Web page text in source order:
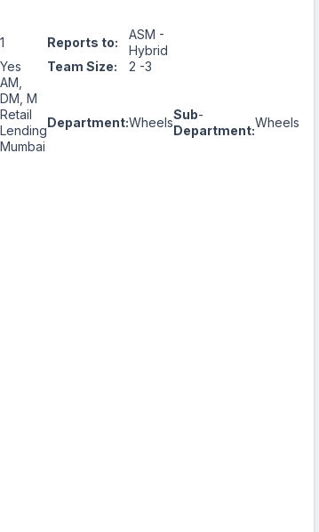
1 Reports to:
ASM -
Hybrid
Yes Team Size:
2 -3
AM,
DM, M
Retail
Lending
Department:Wheels
Sub-
Department:
Wheels
Mumbai